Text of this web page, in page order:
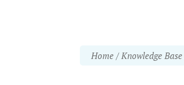
Home Knowledge Base